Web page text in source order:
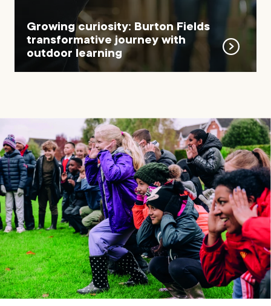
Growing curiosity: Burton Fields
transformative journey with
outdoor learning